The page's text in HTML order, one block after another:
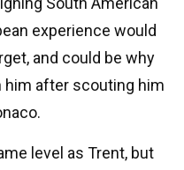
experience would
and could be why
him after scouting him
level as Trent, but